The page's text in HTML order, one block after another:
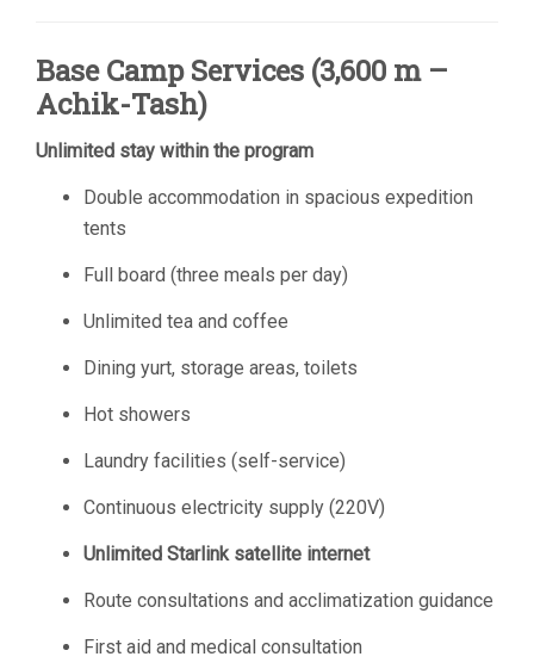
Base Camp Services (3,600 m –
Achik-Tash)
Unlimited stay within the program
Double accommodation in spacious expedition
tents
Full board (three meals per day)
Unlimited tea and coffee
Dining yurt, storage areas, toilets
Hot showers
Laundry facilities (self-service)
Continuous electricity supply (220V)
Unlimited Starlink satellite internet
Route consultations and acclimatization guidance
First aid and medical consultation